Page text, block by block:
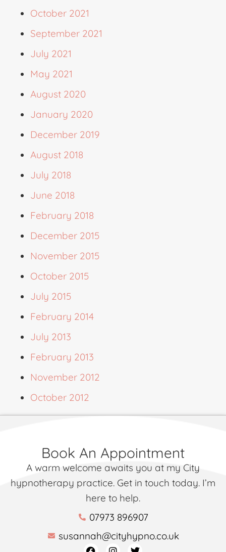
October 2021
September 2021
July 2021
May 2021
August 2020
January 2020
December 2019
August 2018
July 2018
June 2018
February 2018
December 2015
November 2015
October 2015
July 2015
February 2014
July 2013
February 2013
November 2012
October 2012
Book An Appointment
A warm welcome awaits you at my City
hypnotherapy practice. Get in touch today. I’m
here to help.
07973 896907
susannah@cityhypno.co.uk